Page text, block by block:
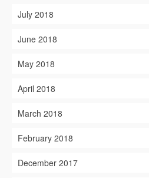
July 2018
June 2018
May 2018
April 2018
March 2018
February 2018
December 2017